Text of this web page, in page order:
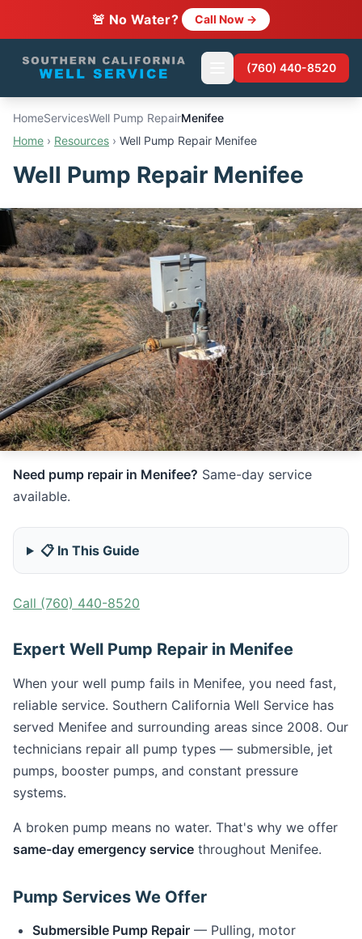
🚨 No Water? Call Now →
(760) 440-8520
HomeServicesWell Pump RepairMenifee
Home › Resources › Well Pump Repair Menifee
Well Pump Repair Menifee
Need pump repair in Menifee? Same-day service
available.
📋 In This Guide
Call (760) 440-8520
Expert Well Pump Repair in Menifee
When your well pump fails in Menifee, you need fast,
reliable service. Southern California Well Service has
served Menifee and surrounding areas since 2008. Our
technicians repair all pump types — submersible, jet
pumps, booster pumps, and constant pressure
systems.
A broken pump means no water. That's why we offer
same-day emergency service throughout Menifee.
Pump Services We Offer
Submersible Pump Repair — Pulling, motor